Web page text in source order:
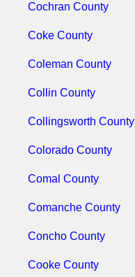
Cochran County
Coke County
Coleman County
Collin County
Collingsworth County
Colorado County
Comal County
Comanche County
Concho County
Cooke County